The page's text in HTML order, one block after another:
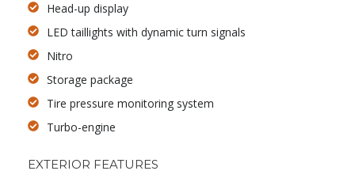
Head-up display
LED taillights with dynamic turn signals
Nitro
Storage package
Tire pressure monitoring system
Turbo-engine
EXTERIOR FEATURES